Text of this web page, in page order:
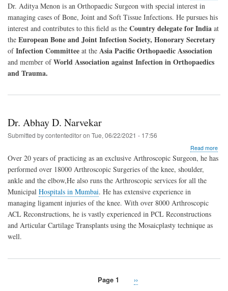
Dr. Aditya Menon is an Orthopaedic Surgeon with special interest in
managing cases of Bone, Joint and Soft Tissue Infections. He pursues his
interest and contributes to this field as the Country delegate for India at
the European Bone and Joint Infection Society, Honorary Secretary
ofInfection Committee at the Asia Pacific Orthopaedic Association
and member ofWorld Association against Infection in Orthopaedics
and Trauma.
Dr. Abhay D. Narvekar
Submitted bycontenteditoron Tue, 06/22/2021 - 17:56
Read more
Dr.
Over 20 years of practicing as an exclusive Arthroscopic Surgeon, he has
performed over 18000 Arthroscopic Surgeries of the knee, shoulder,
ankle and the elbow,He also runs the Arthroscopic services for all the
Municipal Hospitals in Mumbai. He has extensive experience in
managing ligament injuries of the knee. With over 8000 Arthroscopic
ACL Reconstructions, he is vastly experienced in PCL Reconstructions
and Articular Cartilage Transplants using the Mosaicplasty technique as
well.
Page 1
Next
››